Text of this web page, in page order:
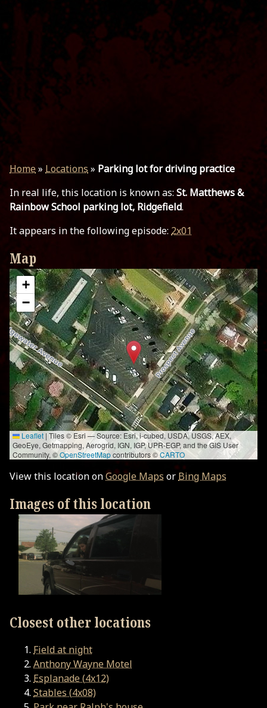
Home» Locations » Parking lot for driving practice
In real life, this location is known as: St. Matthews &
Rainbow School parking lot, Ridgefield.
It appears in the following episode: 2x01
Map
+
−
Leaflet | Tiles © Esri — Source: Esri, i-cubed, USDA, USGS, AEX,
GeoEye, Getmapping, Aerogrid, IGN, IGP, UPR-EGP, and the GIS User
Community, ©OpenStreetMapcontributors ©CARTO
View this location onGoogle Maps or Bing Maps
Images of this location
Closest other locations
Field at night
Anthony Wayne Motel
Esplanade (4x12)
Stables (4x08)